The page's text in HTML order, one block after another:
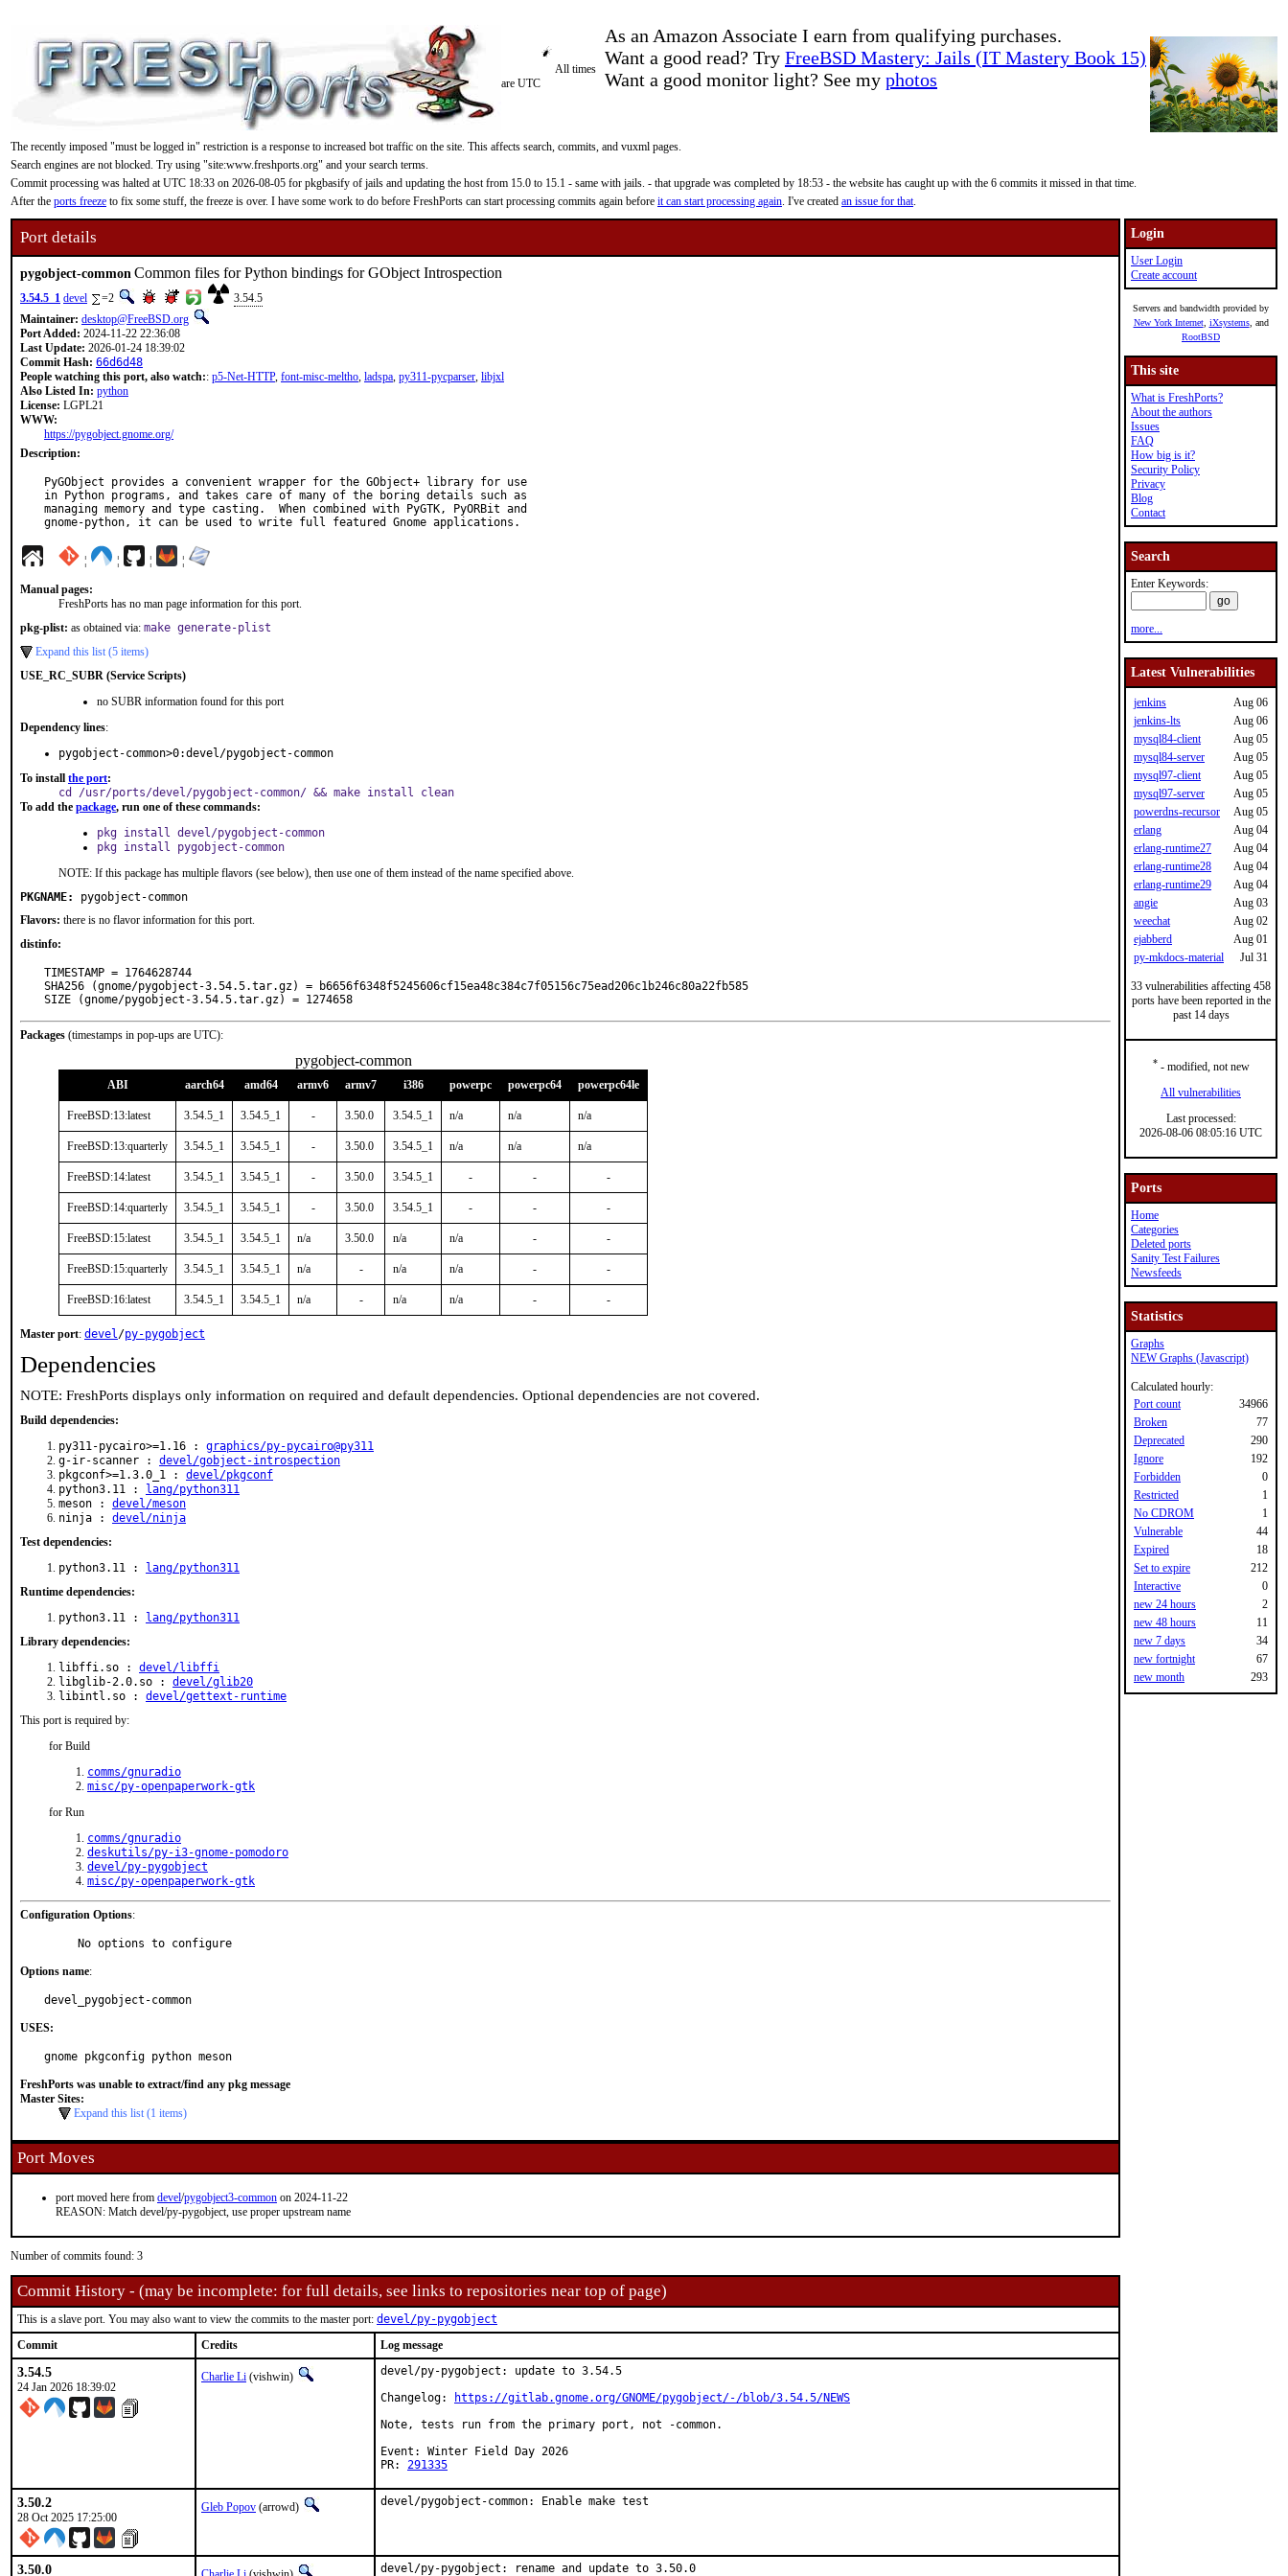
As an Amazon Associate I earn from qualifying purchases.
Want a good read? Try FreeBSD Mastery: Jails (IT Mastery Book 15)
Want a good monitor light? See my photos
All times
are UTC
The recently imposed "must be logged in" restriction is a response to increased bot traffic on the site. This affects search, commits, and vuxml pages.
Search engines are not blocked. Try using "site:www.freshports.org" and your search terms.
Commit processing was halted at UTC 18:33 on 2026-08-05 for pkgbasify of jails and updating the host from 15.0 to 15.1 - same with jails. - that upgrade was completed by 18:53 - the website has caught up with the 6 commits it missed in that time.
After the ports freeze to fix some stuff, the freeze is over. I have some work to do before FreshPorts can start processing commits again before it can start processing again. I've created an issue for that.
Port details
pygobject-common Common files for Python bindings for GObject Introspection
3.54.5_1 devel =2
3.54.5
Maintainer: desktop@FreeBSD.org
Port Added: 2024-11-22 22:36:08
Last Update: 2026-01-24 18:39:02
Commit Hash: 66d6d48
People watching this port, also watch:: p5-Net-HTTP, font-misc-meltho, ladspa, py311-pycparser, libjxl
Also Listed In: python
License: LGPL21
WWW:
https://pygobject.gnome.org/
Description:
PyGObject provides a convenient wrapper for the GObject+ library for use
in Python programs, and takes care of many of the boring details such as
managing memory and type casting.  When combined with PyGTK, PyORBit and
gnome-python, it can be used to write full featured Gnome applications.
¦ ¦ ¦ ¦
Manual pages:
FreshPorts has no man page information for this port.
pkg-plist: as obtained via: make generate-plist
Expand this list (5 items)
USE_RC_SUBR (Service Scripts)
no SUBR information found for this port
Dependency lines:
pygobject-common>0:devel/pygobject-common
To install the port:
cd /usr/ports/devel/pygobject-common/ && make install clean
To add the package, run one of these commands:
pkg install devel/pygobject-common
pkg install pygobject-common
NOTE: If this package has multiple flavors (see below), then use one of them instead of the name specified above.
PKGNAME:
pygobject-common
Flavors: there is no flavor information for this port.
distinfo:
TIMESTAMP = 1764628744
SHA256 (gnome/pygobject-3.54.5.tar.gz) = b6656f6348f5245606cf15ea48c384c7f05156c75ead206c1b246c80a22fb585
SIZE (gnome/pygobject-3.54.5.tar.gz) = 1274658
Packages (timestamps in pop-ups are UTC):
pygobject-common
ABI aarch64 amd64 armv6 armv7 i386 powerpc powerpc64 powerpc64le
FreeBSD:13:latest 3.54.5_1 3.54.5_1 - 3.50.0 3.54.5_1 n/a n/a n/a
FreeBSD:13:quarterly 3.54.5_1 3.54.5_1 - 3.50.0 3.54.5_1 n/a n/a n/a
FreeBSD:14:latest 3.54.5_1 3.54.5_1 - 3.50.0 3.54.5_1 - - -
FreeBSD:14:quarterly 3.54.5_1 3.54.5_1 - 3.50.0 3.54.5_1 - - -
FreeBSD:15:latest 3.54.5_1 3.54.5_1 n/a 3.50.0 n/a n/a - -
FreeBSD:15:quarterly 3.54.5_1 3.54.5_1 n/a - n/a n/a - -
FreeBSD:16:latest 3.54.5_1 3.54.5_1 n/a - n/a n/a - -
Master port: devel/py-pygobject
Dependencies
NOTE: FreshPorts displays only information on required and default dependencies. Optional dependencies are not covered.
Build dependencies:
py311-pycairo>=1.16 : graphics/py-pycairo@py311
g-ir-scanner : devel/gobject-introspection
pkgconf>=1.3.0_1 : devel/pkgconf
python3.11 :
lang/python311
meson : devel/meson
ninja : devel/ninja
Test dependencies:
python3.11 :
lang/python311
Runtime dependencies:
python3.11 :
lang/python311
Library dependencies:
libffi.so : devel/libffi
libglib-2.0.so : devel/glib20
libintl.so : devel/gettext-runtime
This port is required by:
for Build
comms/gnuradio
misc/py-openpaperwork-gtk
for Run
comms/gnuradio
deskutils/py-i3-gnome-pomodoro
devel/py-pygobject
misc/py-openpaperwork-gtk
Configuration Options:
     No options to configure
Options name:
devel_pygobject-common
USES:
gnome pkgconfig python meson
FreshPorts was unable to extract/find any pkg message
Master Sites:
Expand this list (1 items)
Port Moves
port moved here from devel/pygobject3-common on 2024-11-22
REASON: Match devel/py-pygobject, use proper upstream name
Number of commits found: 3
Commit History - (may be incomplete: for full details, see links to repositories near top of page)
This is a slave port. You may also want to view the commits to the master port: devel/py-pygobject
Commit
Credits Log message
3.54.5
24 Jan 2026 18:39:02
Charlie Li (vishwin)
devel/py-pygobject: update to 3.54.5
Changelog:
https://gitlab.gnome.org/GNOME/pygobject/-/blob/3.54.5/NEWS
Note, tests run from the primary port, not -common.
Event: Winter Field Day 2026
PR: 291335
3.50.2
28 Oct 2025 17:25:00
Gleb Popov (arrowd) devel/pygobject-common: Enable make test
3.50.0 devel/py-pygobject: rename and update to 3.50.0
Login
User Login
Create account
Servers and bandwidth provided by
New York Internet, iXsystems, and
RootBSD
This site
What is FreshPorts?
About the authors
Issues
FAQ
How big is it?
Security Policy
Privacy
Blog
Contact
Search
Enter Keywords:
more...
Latest Vulnerabilities
jenkins
Aug 06
jenkins-lts
Aug 06
mysql84-client
Aug 05
mysql84-server
Aug 05
mysql97-client
Aug 05
mysql97-server
Aug 05
powerdns-recursor
Aug 05
erlang
Aug 04
erlang-runtime27
Aug 04
erlang-runtime28
Aug 04
erlang-runtime29
Aug 04
angie
Aug 03
weechat
Aug 02
ejabberd
Aug 01
py-mkdocs-material
Jul 31
33 vulnerabilities affecting 458
ports have been reported in the
past 14 days
*- modified, not new
All vulnerabilities
Last processed:
2026-08-06 08:05:16 UTC
Ports
Home
Categories
Deleted ports
Sanity Test Failures
Newsfeeds
Statistics
Graphs
NEW Graphs (Javascript)
Calculated hourly:
Port count
34966
Broken
77
Deprecated
290
Ignore
192
Forbidden
0
Restricted
1
No CDROM
1
Vulnerable
44
Expired
18
Set to expire
212
Interactive
0
new 24 hours
2
new 48 hours
11
new 7 days
34
new fortnight
67
new month
293